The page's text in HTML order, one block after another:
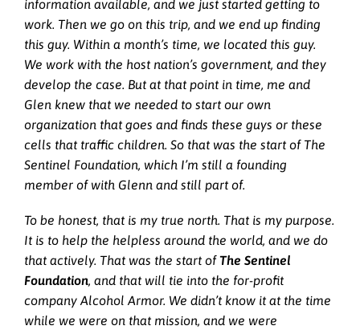
information available, and we just started getting to
work. Then we go on this trip, and we end up finding
this guy. Within a month’s time, we located this guy.
We work with the host nation’s government, and they
develop the case. But at that point in time, me and
Glen knew that we needed to start our own
organization that goes and finds these guys or these
cells that traffic children. So that was the start of The
Sentinel Foundation, which I’m still a founding
member of with Glenn and still part of.
To be honest, that is my true north. That is my purpose.
It is to help the helpless around the world, and we do
that actively. That was the start ofThe Sentinel
Foundation, and that will tie into the for-profit
company Alcohol Armor. We didn’t know it at the time
while we were on that mission, and we were